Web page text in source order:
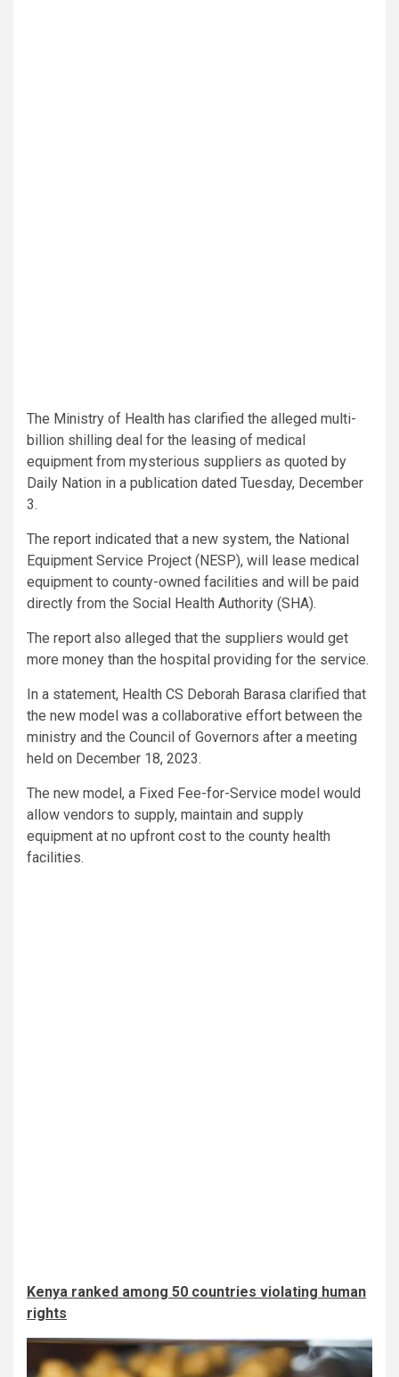
The Ministry of Health has clarified the alleged multi-
billion shilling deal for the leasing of medical
equipment from mysterious suppliers as quoted by
Daily Nation in a publication dated Tuesday, December
3.
The report indicated that a new system, the National
Equipment Service Project (NESP), will lease medical
equipment to county-owned facilities and will be paid
directly from the Social Health Authority (SHA).
The report also alleged that the suppliers would get
more money than the hospital providing for the service.
In a statement, Health CS Deborah Barasa clarified that
the new model was a collaborative effort between the
ministry and the Council of Governors after a meeting
held on December 18, 2023.
The new model, a Fixed Fee-for-Service model would
allow vendors to supply, maintain and supply
equipment at no upfront cost to the county health
facilities.
Kenya ranked among 50 countries violating human
rights